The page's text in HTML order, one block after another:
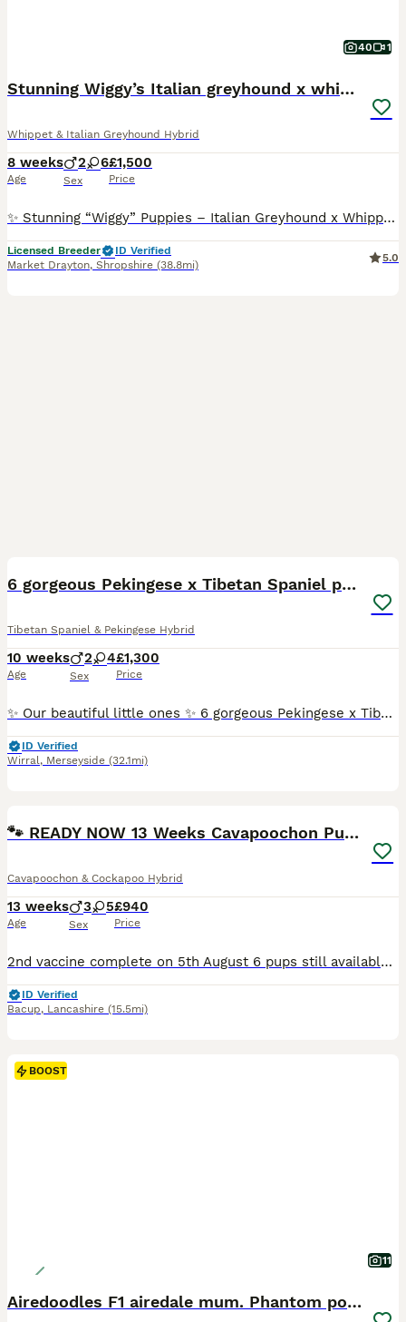
40 1
Stunning Wiggy’s Italian greyhound x whippet
Whippet & Italian Greyhound Hybrid
8 weeks
Age
2 6
Sex
£1,500
Price
✨ Stunning “Wiggy” Puppies – Italian Greyhound x Whippet ✨ 🐶💖 We have 8 beautiful “Wiggy” puppies looking for their forever homes! (Italian Greyhound 🐕 x Whippet 🐕‍🦺) 🎀🐶 6 girls available 💙🐶 2 boys available 🌟 Six puppies are a gorgeous silver fawn colour – 2 are beautiful brindles truly stunning and very elegant! 🐾 About the Puppies: ✨ Raised in a loving h
Licensed Breeder
ID Verified
Market Drayton, Shropshire (38.8mi)
5.0
6 gorgeous Pekingese x Tibetan Spaniel puppies
Tibetan Spaniel & Pekingese Hybrid
10 weeks
Age
2 4
Sex
£1,300
Price
✨ Our beautiful little ones ✨ 6 gorgeous Pekingese x Tibetan Spaniel puppies, all happy, healthy and so full of love 💖 Dad is a full KC registered Pekingese, Mum is our beloved pure Tibetan Spani
ID Verified
Wirral, Merseyside (32.1mi)
🐾 READY NOW 13 Weeks Cavapoochon Puppies 🐾
Cavapoochon & Cockapoo Hybrid
13 weeks
Age
3 5
Sex
£940
Price
2nd vaccine complete on 5th August 6 pups still available for their forever homes. I have had a lot of people let me down on coming to view. Please only serious interest only. All pups are definitely ready for their 1:1 new family home. READY TO GO!!!! VIEWINGS NOW AVAILABLE - pups will be 13 weeks on 6th August Video Calls also available if you are unable to attend
ID Verified
Bacup, Lancashire (15.5mi)
BOOST
11
Airedoodles F1 airedale mum. Phantom poodle dad